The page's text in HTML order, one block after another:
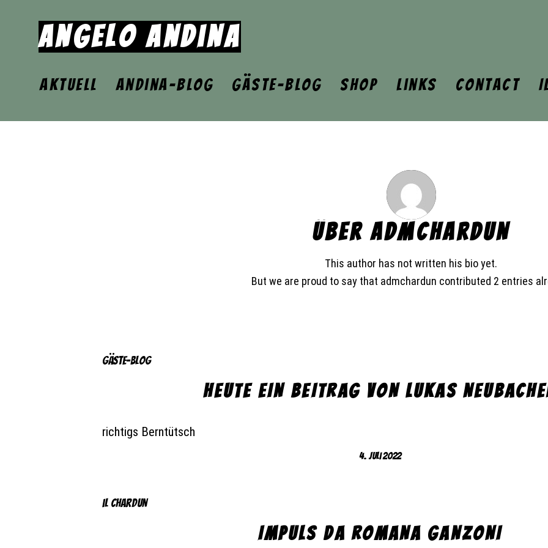
Angelo Andina
Aktuell Andina-Blog Gäste-Blog Shop Links Contact
ÜBERADMCHARDUN
This author has not written his bio yet.
But we are proud to say that admchardun contributed 2 entries
Gäste-Blog
HEUTE EIN BEITRAG VON LUKAS
richtigs Berntütsch
4. Juli 2022
il chardun
IMPULS DA ROMANA GANZONI